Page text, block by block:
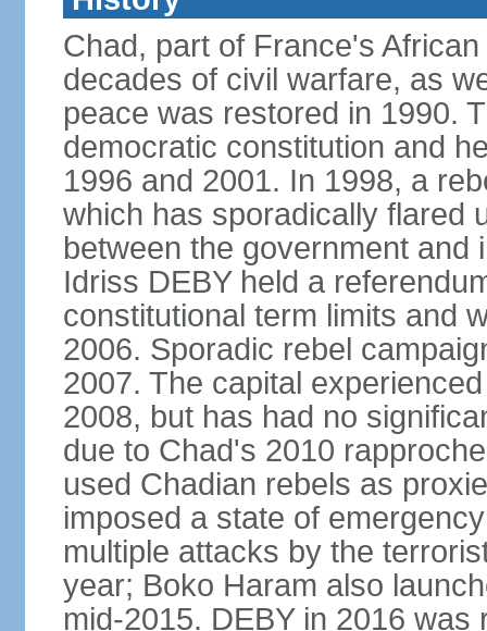
Chad, part of France's
decades of civil warfare, as
peace was restored in 1990.
democratic constitution and
1996 and 2001. In 1998, a
which has sporadically flared
between the government and
Idriss DEBY held a
constitutional term limits and
2006. Sporadic rebel
2007. The capital
2008, but has had no
due to Chad's 2010
used Chadian rebels as
imposed a state of
multiple attacks by the
year; Boko Haram also
mid-2015. DEBY in 2016